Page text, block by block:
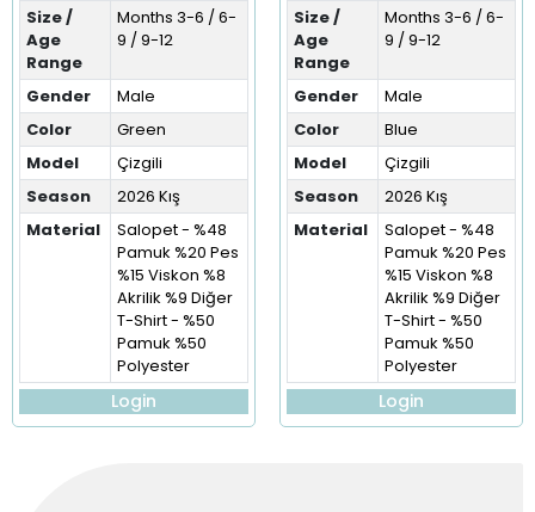
Size /
Age
Range
Months 3-6 / 6-
9 / 9-12
Gender
Male
Color
Green
Model
Çizgili
Season
2026 Kış
Material
Salopet - %48
Pamuk %20 Pes
%15 Viskon %8
Akrilik %9 Diğer
T-Shirt - %50
Pamuk %50
Polyester
Login
Size /
Age
Range
Months 3-6 / 6-
9 / 9-12
Gender
Male
Color
Blue
Model
Çizgili
Season
2026 Kış
Material
Salopet - %48
Pamuk %20 Pes
%15 Viskon %8
Akrilik %9 Diğer
T-Shirt - %50
Pamuk %50
Polyester
Login